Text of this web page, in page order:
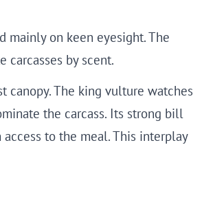
mainly on keen eyesight. The
by scent.
canopy. The king vulture watches
the carcass. Its strong bill
to the meal. This interplay